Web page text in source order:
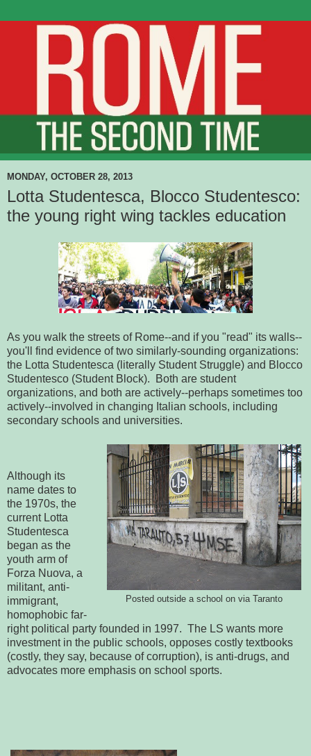
MONDAY, OCTOBER 28, 2013
Lotta Studentesca, Blocco Studentesco:
the young right wing tackles education
As you walk the streets of Rome--and if you "read" its walls--
you'll find evidence of two similarly-sounding organizations:
the Lotta Studentesca (literally Student Struggle) and Blocco
Studentesco (Student Block). Both are student
organizations, and both are actively--perhaps sometimes too
actively--involved in changing Italian schools, including
secondary schools and universities.
Posted outside a school on via Taranto
Although its
name dates to
the 1970s, the
current Lotta
Studentesca
began as the
youth arm of
Forza Nuova, a
militant, anti-
immigrant,
homophobic far-
right political party founded in 1997. The LS wants more
investment in the public schools, opposes costly textbooks
(costly, they say, because of corruption), is anti-drugs, and
advocates more emphasis on school sports.